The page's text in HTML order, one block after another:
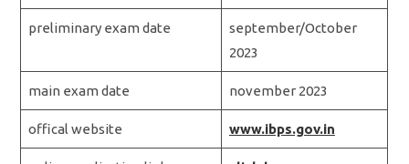
preliminary exam date
september/October
2023
main exam date november 2023
offical website www.ibps.gov.in